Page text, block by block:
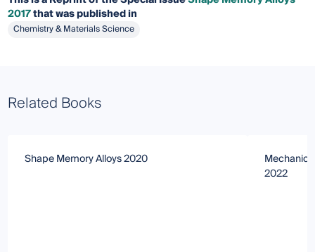
2017that was published in
Chemistry & Materials Science
Related Books
Shape Memory Alloys 2020
2022